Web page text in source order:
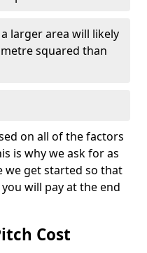
larger area will likely
squared than
on all of the factors
is why we ask for as
we get started so that
will pay at the end
Cost